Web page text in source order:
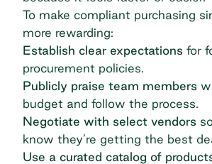
To make compliant purchasing
more rewarding:
Establish clear expectations for
procurement policies.
Publicly praise team members
budget and follow the process.
Negotiate with select vendors
know they’re getting the best
Use a curated catalog of